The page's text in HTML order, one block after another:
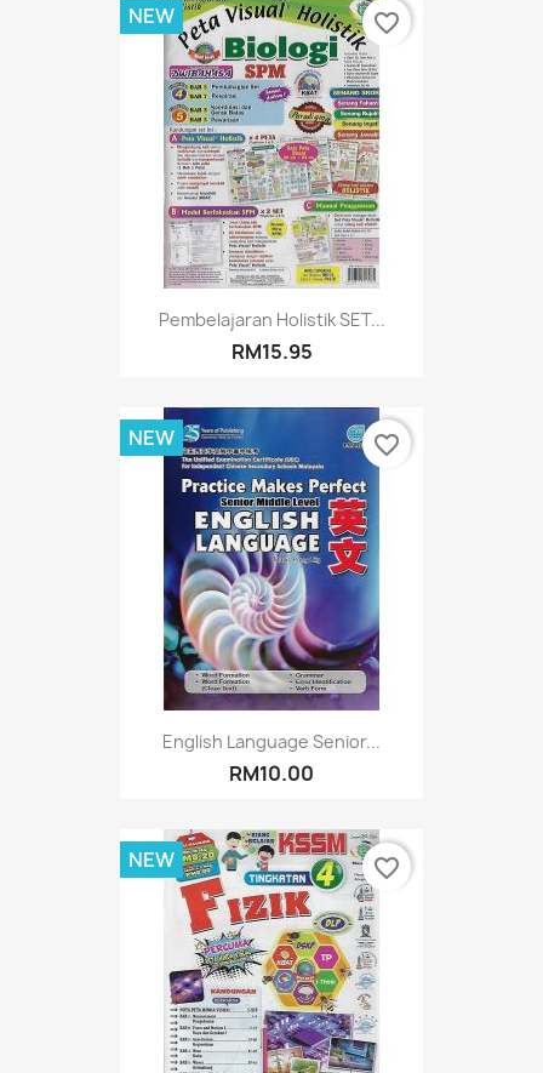
Pembelajaran Holistik SET...
RM15.95
NEW favorite_border
English Language Senior...
RM10.00
NEW favorite_border
NEW favorite_border